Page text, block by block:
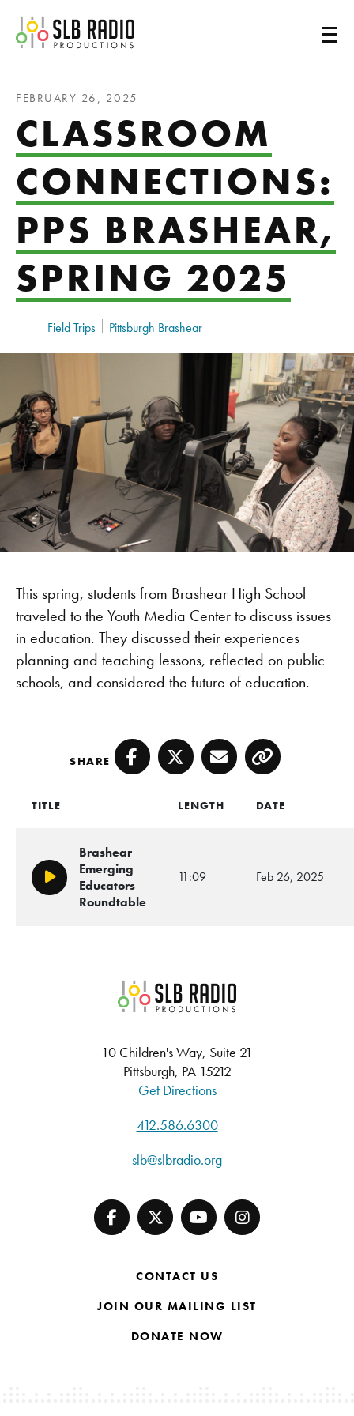
SLB Radio
FEBRUARY 26, 2025
CLASSROOM
CONNECTIONS:
PPS BRASHEAR,
SPRING 2025
Field Trips Pittsburgh Brashear
This spring, students from Brashear High School
traveled to the Youth Media Center to discuss issues
in education. They discussed their experiences
planning and teaching lessons, reflected on public
schools, and considered the future of education.
SHARE Facebook
TwitterEmailCopy
TITLE LENGTH DATE
Play/Pause
Brashear
Emerging
Educators
Roundtable
11:09 Feb 26, 2025
SLB Radio
10 Children's Way, Suite 21
Pittsburgh, PA 15212
Get Directions
412.586.6300
slb@slbradio.org
CONTACT US
JOIN OUR MAILING LIST
DONATE NOW